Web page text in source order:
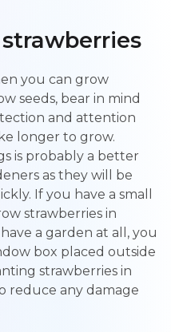
you can grow
seeds, bear in mind
and attention
longer to grow.
is probably a better
as they will be
If you have a small
strawberries in
a garden at all, you
box placed outside
strawberries in
reduce any damage